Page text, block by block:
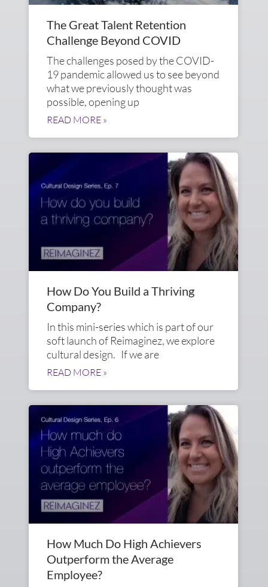
The Great Talent Retention
Challenge Beyond COVID
The challenges posed by the COVID-
19 pandemic allowed us to see beyond
what we previously thought was
possible, opening up
READ MORE »
How Do You Build a Thriving
Company?
In this mini-series which is part of our
soft launch of Reimaginez, we explore
cultural design. If we are
READ MORE »
How Much Do High Achievers
Outperform the Average
Employee?